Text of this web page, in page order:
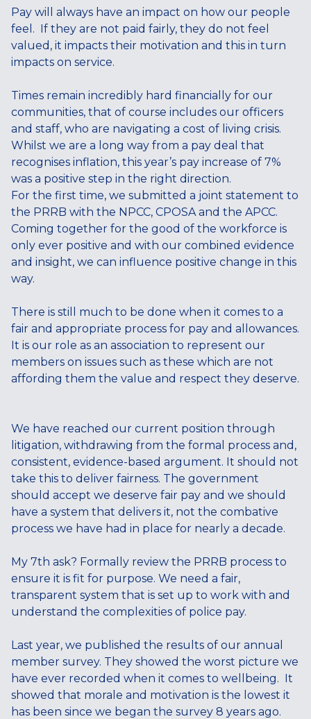
Pay will always have an impact on how our people
feel. If they are not paid fairly, they do not feel
valued, it impacts their motivation and this in turn
impacts on service.
Times remain incredibly hard financially for our
communities, that of course includes our officers
and staff, who are navigating a cost of living crisis.
Whilst we are a long way from a pay deal that
recognises inflation, this year’s pay increase of 7%
was a positive step in the right direction.
For the first time, we submitted a joint statement to
the PRRB with the NPCC, CPOSA and the APCC.
Coming together for the good of the workforce is
only ever positive and with our combined evidence
and insight, we can influence positive change in this
way.
There is still much to be done when it comes to a
fair and appropriate process for pay and allowances.
It is our role as an association to represent our
members on issues such as these which are not
affording them the value and respect they deserve.
We have reached our current position through
litigation, withdrawing from the formal process and,
consistent, evidence-based argument. It should not
take this to deliver fairness. The government
should accept we deserve fair pay and we should
have a system that delivers it, not the combative
process we have had in place for nearly a decade.
My 7th ask? Formally review the PRRB process to
ensure it is fit for purpose. We need a fair,
transparent system that is set up to work with and
understand the complexities of police pay.
Last year, we published the results of our annual
member survey. They showed the worst picture we
have ever recorded when it comes to wellbeing. It
showed that morale and motivation is the lowest it
has been since we began the survey 8 years ago.